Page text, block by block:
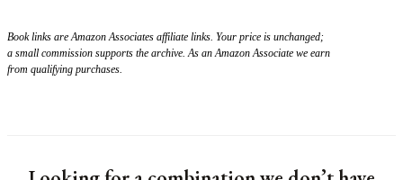
Book links are Amazon Associates affiliate links. Your price is unchanged;
a small commission supports the archive. As an Amazon Associate we earn
from qualifying purchases.